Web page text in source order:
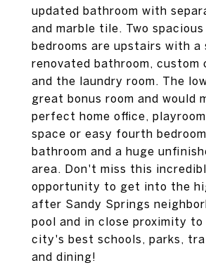
updated bathroom with
and marble tile. Two
bedrooms are upstairs with a
renovated bathroom, custom
and the laundry room. The
great bonus room and would
perfect home office,
space or easy fourth
bathroom and a huge
area. Don't miss this
opportunity to get into the
after Sandy Springs
pool and in close proximity
city's best schools, parks,
and dining!